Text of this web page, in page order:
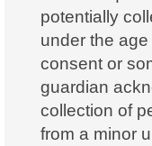
potentially
under the
consent or
guardian
collection of
from a minor